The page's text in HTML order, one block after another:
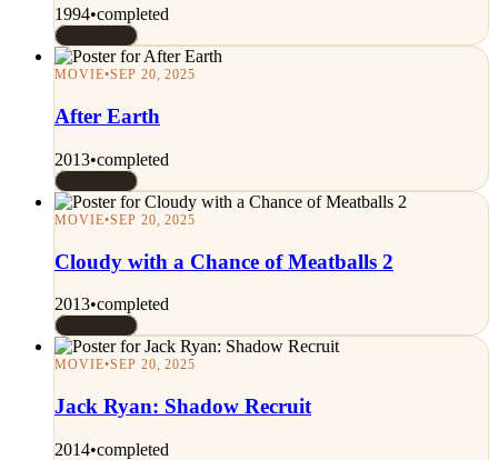
1994•completed
MOVIE•SEP 20, 2025
After Earth
2013•completed
MOVIE•SEP 20, 2025
Cloudy with a Chance of Meatballs 2
2013•completed
MOVIE•SEP 20, 2025
Jack Ryan: Shadow Recruit
2014•completed